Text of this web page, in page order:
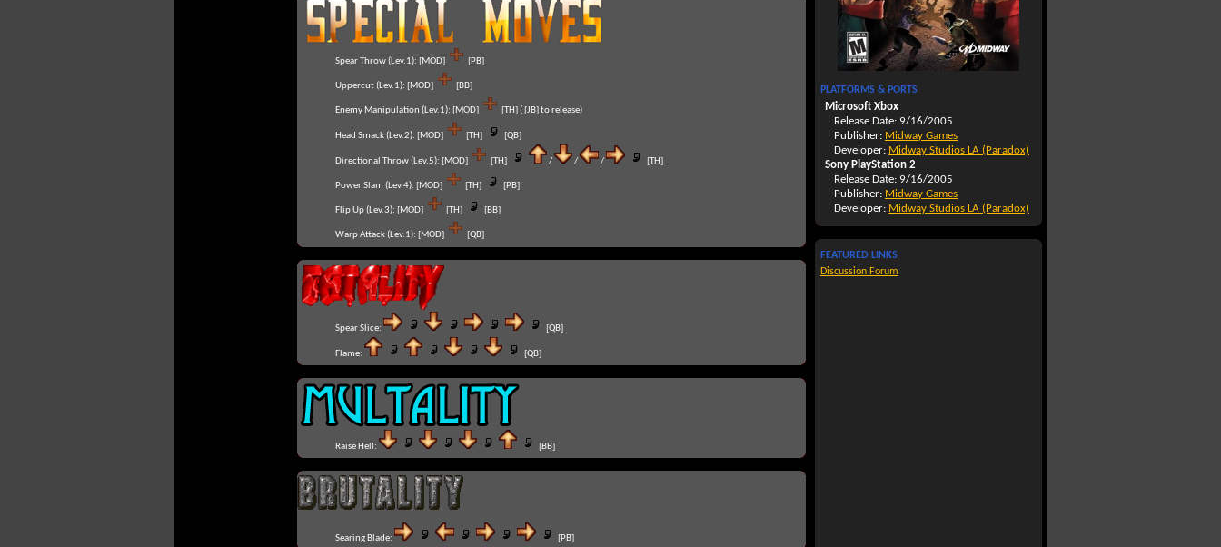
Spear Throw (Lev.1): [MOD] [PB]
Uppercut (Lev.1): [MOD] [BB]
Enemy Manipulation (Lev.1): [MOD] [TH] ( [JB] to release)
Head Smack (Lev.2): [MOD] [TH] [QB]
Directional Throw (Lev.5): [MOD] [TH] / / / [TH]
Power Slam (Lev.4): [MOD] [TH] [PB]
Flip Up (Lev.3): [MOD] [TH] [BB]
Warp Attack (Lev.1): [MOD] [QB]
Spear Slice: [QB]
Flame: [QB]
Raise Hell: [BB]
Searing Blade: [PB]
PLATFORMS & PORTS
Microsoft Xbox
Release Date: 9/16/2005
Publisher: Midway Games
Developer: Midway Studios LA (Paradox)
Sony PlayStation 2
Release Date: 9/16/2005
Publisher: Midway Games
Developer: Midway Studios LA (Paradox)
FEATURED LINKS
Discussion Forum